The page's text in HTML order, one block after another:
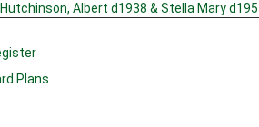
Hutchinson, Albert d1938 & Stella Mary
Plans